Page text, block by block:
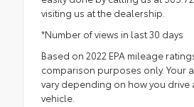
visiting us at the dealership.
*Number of views in last 30 days
Based on 2022 EPA mileage
comparison purposes only. Your
vary depending on how you drive
vehicle.